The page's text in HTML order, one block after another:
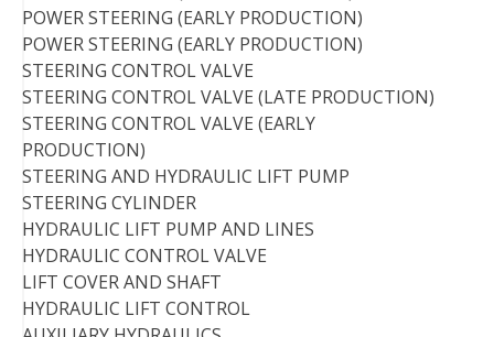
POWER STEERING (EARLY PRODUCTION)
POWER STEERING (EARLY PRODUCTION)
STEERING CONTROL VALVE
STEERING CONTROL VALVE (LATE PRODUCTION)
STEERING CONTROL VALVE (EARLY
PRODUCTION)
STEERING AND HYDRAULIC LIFT PUMP
STEERING CYLINDER
HYDRAULIC LIFT PUMP AND LINES
HYDRAULIC CONTROL VALVE
LIFT COVER AND SHAFT
HYDRAULIC LIFT CONTROL